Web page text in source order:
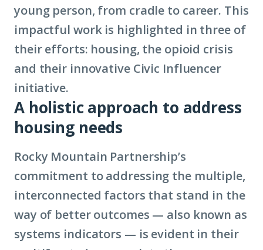
young person, from cradle to career. This
impactful work is highlighted in three of
their efforts: housing, the opioid crisis
and their innovative Civic Influencer
initiative.
A holistic approach to address
housing needs
Rocky Mountain Partnership’s
commitment to addressing the multiple,
interconnected factors that stand in the
way of better outcomes — also known as
systems indicators — is evident in their